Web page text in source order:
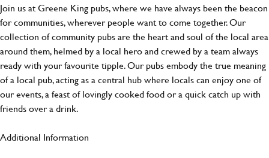
Join us at Greene King pubs, where we have always been the beacon
for communities, wherever people want to come together. Our
collection of community pubs are the heart and soul of the local area
around them, helmed by a local hero and crewed by a team always
ready with your favourite tipple. Our pubs embody the true meaning
of a local pub, acting as a central hub where locals can enjoy one of
our events, a feast of lovingly cooked food or a quick catch up with
friends over a drink.
Additional Information